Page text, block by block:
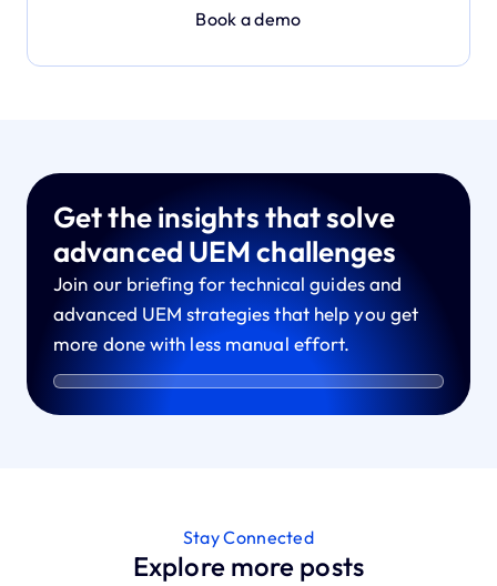
Book a demo
Get the insights that solve
advanced UEM challenges
Join our briefing for technical guides and
advanced UEM strategies that help you get
more done with less manual effort.
Stay Connected
Explore more posts